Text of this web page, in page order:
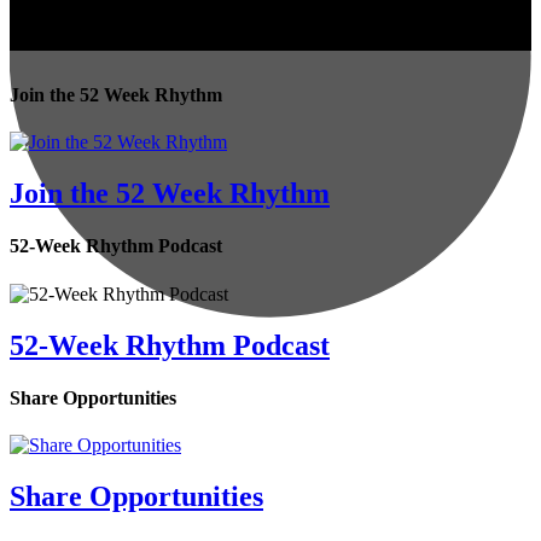
Join the 52 Week Rhythm
Join the 52 Week Rhythm
52-Week Rhythm Podcast
52-Week Rhythm Podcast
Share Opportunities
Share Opportunities